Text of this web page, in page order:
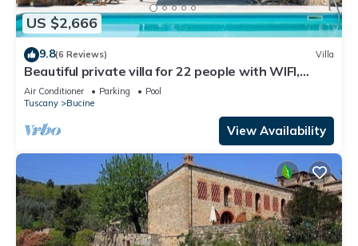
US $2,666
9.8(6 Reviews) Villa
Beautiful private villa for 22 people with WIFI,
private pool, A/C, TV, patio and panoramic view
Air Conditioner Parking
Pool
Tuscany
Bucine
View Availability